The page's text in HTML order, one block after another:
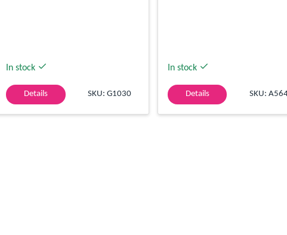
In stock
Details SKU: G1030
In stock
Details SKU: